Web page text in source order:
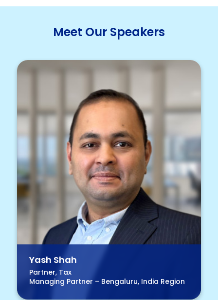
Meet Our Speakers
Yash Shah
Partner, Tax
Managing Partner – Bengaluru, India Region